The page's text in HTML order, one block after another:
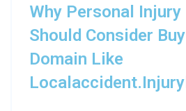
Why Personal Injury
Should Consider
Domain Like